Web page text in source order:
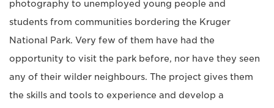
photography to unemployed young people and
students from communities bordering the Kruger
National Park. Very few of them have had the
opportunity to visit the park before, nor have they seen
any of their wilder neighbours. The project gives them
the skills and tools to experience and develop a